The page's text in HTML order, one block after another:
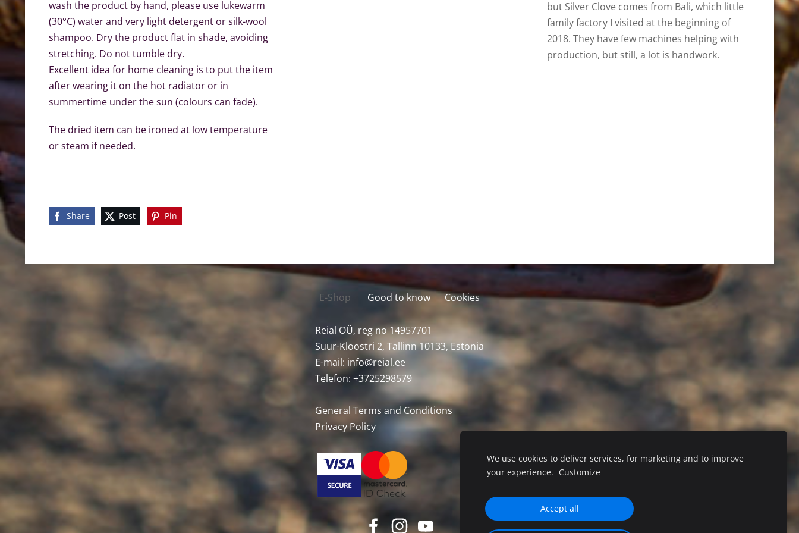
but Silver Clove comes from Bali, which little
family factory I visited at the beginning of
2018. They have few machines helping with
production, but still, a lot is handwork.
wash the product by hand, please use lukewarm
(30°C) water and very light detergent or silk-wool
shampoo. Dry the product flat in shade, avoiding
stretching. Do not tumble dry.
Excellent idea for home cleaning is to put the item
after wearing it on the hot radiator or in
summertime under the sun (colours can fade).
The dried item can be ironed at low temperature
or steam if needed.
Share Post Pin
E-Shop Good to know Cookies
Reial OÜ, reg no 14957701
Suur-Kloostri 2, Tallinn 10133, Estonia
E-mail: info@reial.ee
Telefon: +3725298579
General Terms and Conditions
Privacy Policy
We use cookies to deliver services, for marketing and to improve
your experience. Customize
Accept all